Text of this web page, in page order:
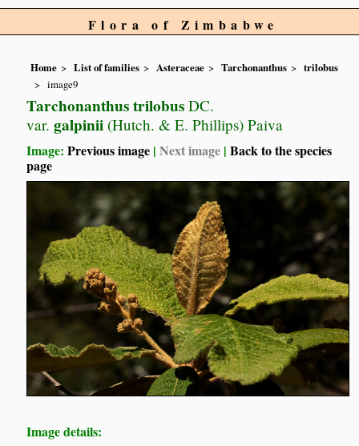
Flora of Zimbabwe
Home List of families Asteraceae Tarchonanthus
trilobus
image9
Tarchonanthus trilobus DC.
var. galpinii (Hutch. & E. Phillips) Paiva
Image:Previous image |Next image |Back to the species
page
Image details: